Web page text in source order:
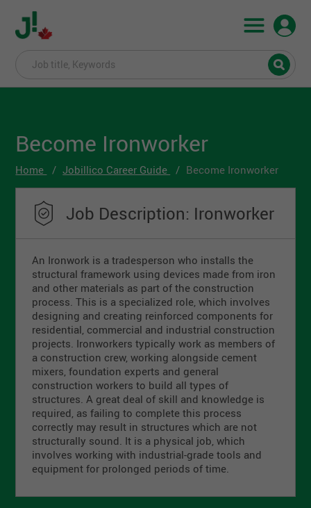
Become Ironworker
Home Jobillico Career Guide Become Ironworker
Job Description: Ironworker
An Ironwork is a tradesperson who installs the
structural framework using devices made from iron
and other materials as part of the construction
process. This is a specialized role, which involves
designing and creating reinforced components for
residential, commercial and industrial construction
projects. Ironworkers typically work as members of
a construction crew, working alongside cement
mixers, foundation experts and general
construction workers to build all types of
structures. A great deal of skill and knowledge is
required, as failing to complete this process
correctly may result in structures which are not
structurally sound. It is a physical job, which
involves working with industrial-grade tools and
equipment for prolonged periods of time.